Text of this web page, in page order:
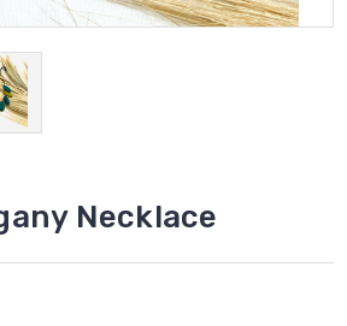
Necklace